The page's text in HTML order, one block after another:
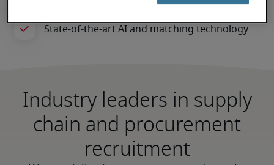
Industry leaders in supply
chain and procurement
recruitment